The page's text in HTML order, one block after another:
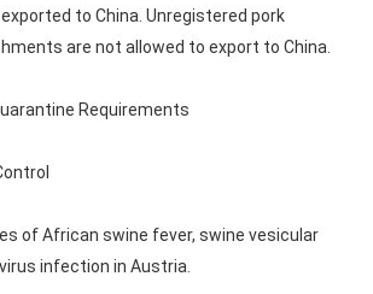
to China. Unregistered pork
are not allowed to export to China.
Requirements
of African swine fever, swine vesicular
infection in Austria.